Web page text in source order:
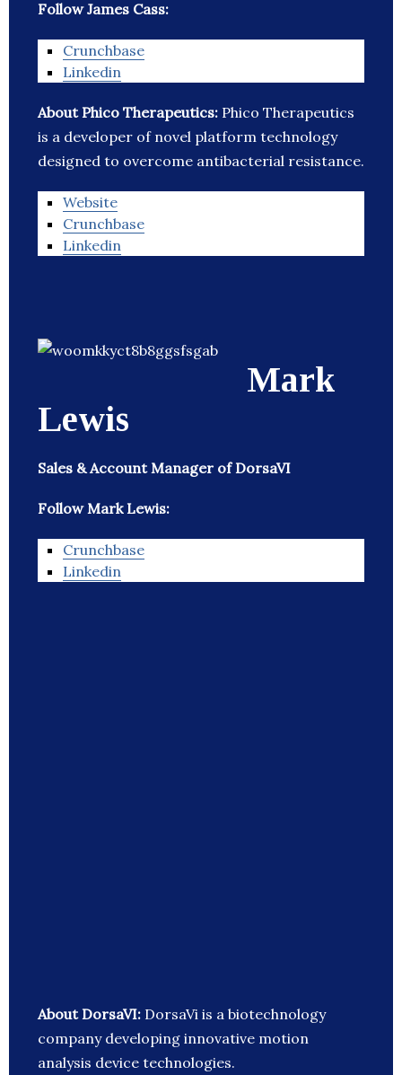
Follow James Cass:
Crunchbase
Linkedin
About Phico Therapeutics: Phico Therapeutics
is a developer of novel platform technology
designed to overcome antibacterial resistance.
Website
Crunchbase
Linkedin
Mark
Lewis
Sales & Account Manager of DorsaVI
Follow Mark Lewis:
Crunchbase
Linkedin
About DorsaVI: DorsaVi is a biotechnology
company developing innovative motion
analysis device technologies.